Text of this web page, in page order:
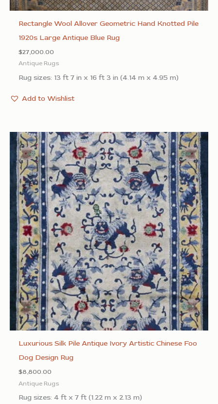
Rectangle Wool Allover Geometric Hand Knotted Pile
1920s Large Antique Blue Rug
$27,000.00
Antique Rugs
Rug sizes: 13 ft 7 in x 16 ft 3 in (4.14 m x 4.95 m)
Add to Wishlist
Luxurious Silk Pile Antique Ivory Artistic Chinese Foo
Dog Design Rug
$8,800.00
Antique Rugs
Rug sizes: 4 ft x 7 ft (1.22 m x 2.13 m)